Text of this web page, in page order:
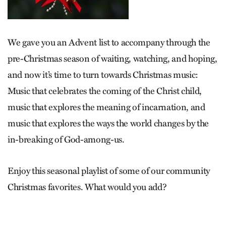
We gave you an Advent list to accompany through the
pre-Christmas season of waiting, watching, and hoping,
and now it’s time to turn towards Christmas music:
Music that celebrates the coming of the Christ child,
music that explores the meaning of incarnation, and
music that explores the ways the world changes by the
in-breaking of God-among-us.
Enjoy this seasonal playlist of some of our community
Christmas favorites. What would you add?